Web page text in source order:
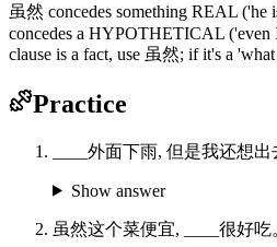
虽然 concedes something REAL ('he
concedes a HYPOTHETICAL ('even
clause is a fact, use 虽然; if it's a
Practice
____外面下雨, 但是我还想出
Show answer
虽然这个菜便宜, ____很好吃